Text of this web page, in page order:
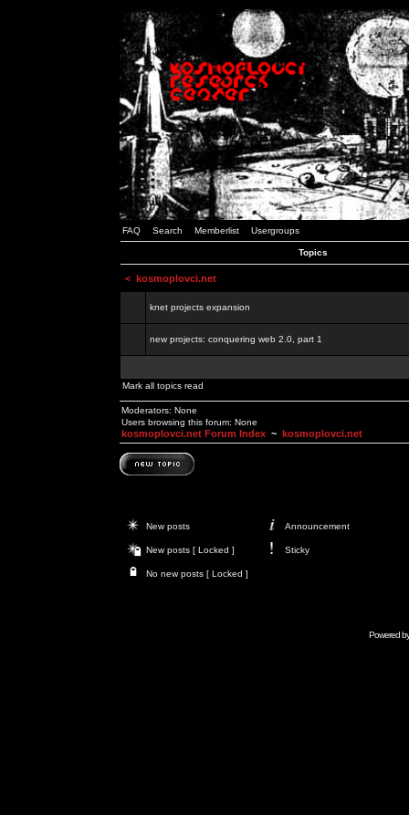
FAQ Search Memberlist Usergroups
Topics
< kosmoplovci.net
knet projects expansion
new projects: conquering web 2.0, part 1
Mark all topics read
Moderators: None
Users browsing this forum: None
kosmoplovci.net Forum Index ~ kosmoplovci.net
New posts Announcement
New posts [ Locked ] Sticky
No new posts [ Locked ]
Powered